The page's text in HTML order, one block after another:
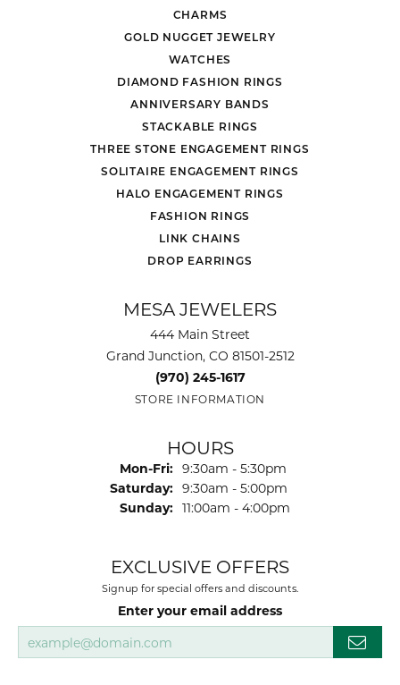
CHARMS
GOLD NUGGET JEWELRY
WATCHES
DIAMOND FASHION RINGS
ANNIVERSARY BANDS
STACKABLE RINGS
THREE STONE ENGAGEMENT RINGS
SOLITAIRE ENGAGEMENT RINGS
HALO ENGAGEMENT RINGS
FASHION RINGS
LINK CHAINS
DROP EARRINGS
MESA JEWELERS
444 Main Street
Grand Junction, CO 81501-2512
(970) 245-1617
STORE INFORMATION
HOURS
Mon-Fri: Monday - Friday:
9:30am - 5:30pm
Saturday: 9:30am - 5:00pm
Sunday: 11:00am - 4:00pm
EXCLUSIVE OFFERS
Signup for special offers and discounts.
Enter your email address